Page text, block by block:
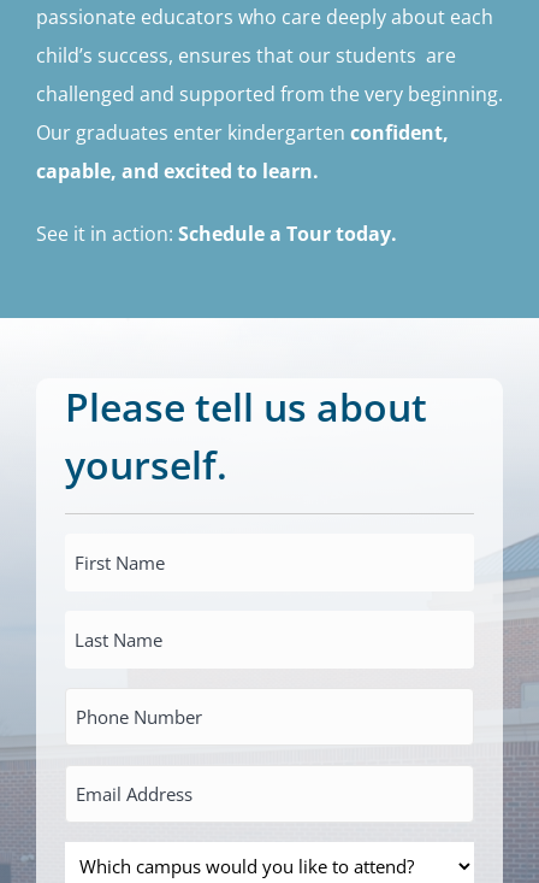
passionate educators who care deeply about each
child’s success, ensures that our students are
challenged and supported from the very beginning.
Our graduates enter kindergarten confident,
capable, and excited to learn.
See it in action: Schedule a Tour today.
Please tell us about
yourself.
First
*Last
Primary
Phone
Number
*
Email
Address
Which